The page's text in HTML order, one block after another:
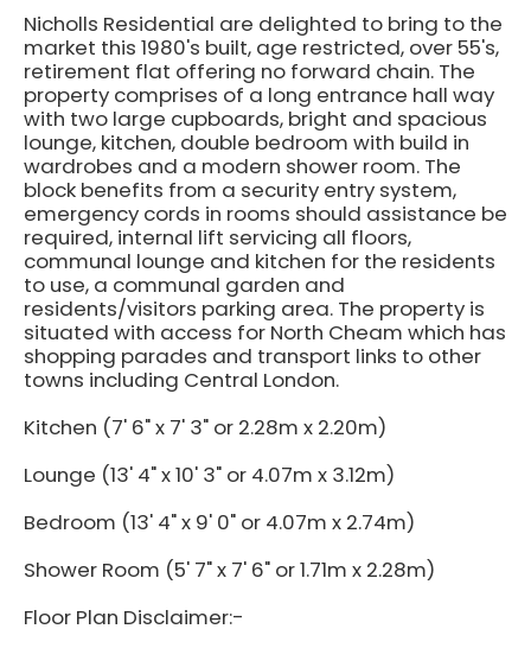
Nicholls Residential are delighted to bring to the
market this 1980's built, age restricted, over 55's,
retirement flat offering no forward chain. The
property comprises of a long entrance hall way
with two large cupboards, bright and spacious
lounge, kitchen, double bedroom with build in
wardrobes and a modern shower room. The
block benefits from a security entry system,
emergency cords in rooms should assistance be
required, internal lift servicing all floors,
communal lounge and kitchen for the residents
to use, a communal garden and
residents/visitors parking area. The property is
situated with access for North Cheam which has
shopping parades and transport links to other
towns including Central London.
Kitchen (7' 6" x 7' 3" or 2.28m x 2.20m)
Lounge (13' 4" x 10' 3" or 4.07m x 3.12m)
Bedroom (13' 4" x 9' 0" or 4.07m x 2.74m)
Shower Room (5' 7" x 7' 6" or 1.71m x 2.28m)
Floor Plan Disclaimer:-